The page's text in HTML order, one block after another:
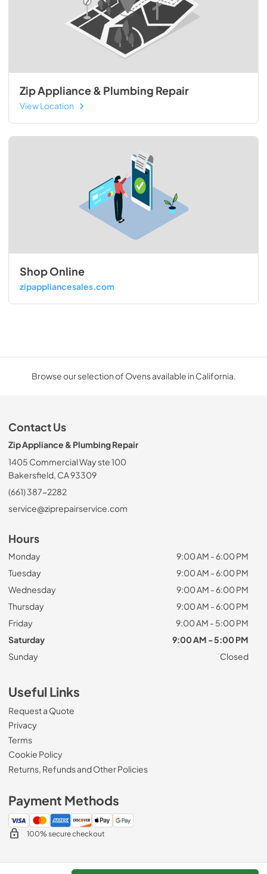
Zip Appliance & Plumbing Repair
View Location
Shop Online
zipappliancesales.com
Browse our selection of Ovens available in California.
Contact Us
Zip Appliance & Plumbing Repair
1405 Commercial Way ste 100
Bakersfield, CA 93309
(661) 387-2282
service@ziprepairservice.com
Hours
Monday
9:00 AM - 6:00 PM
Tuesday
9:00 AM - 6:00 PM
Wednesday
9:00 AM - 6:00 PM
Thursday
9:00 AM - 6:00 PM
Friday
9:00 AM - 5:00 PM
Saturday
9:00 AM - 5:00 PM
Sunday
Closed
Useful Links
Request a Quote
Privacy
Terms
Cookie Policy
Returns, Refunds and Other Policies
Payment Methods
100% secure checkout